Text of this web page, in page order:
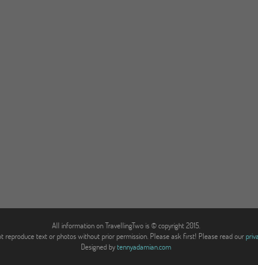
All information on TravellingTwo is © copyright 2015.
reproduce text or photos without prior permission. Please ask first! Please read our
Designed bytennyadamian.com